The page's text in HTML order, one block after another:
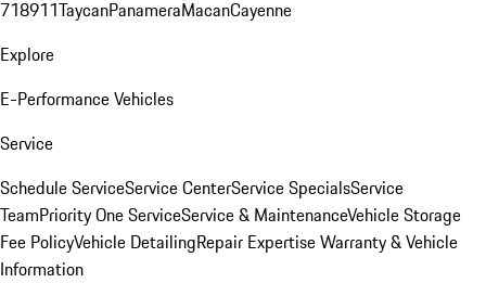
718911TaycanPanameraMacanCayenne
Explore
E-Performance Vehicles
Service
Schedule ServiceService CenterService SpecialsService
TeamPriority One ServiceService & MaintenanceVehicle Storage
Fee PolicyVehicle DetailingRepair ExpertiseWarranty & Vehicle
Information